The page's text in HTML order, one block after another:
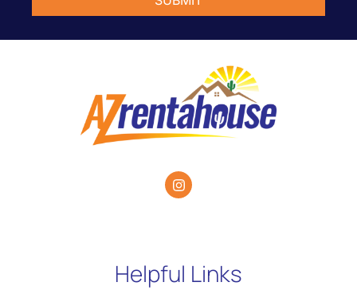
Helpful Links